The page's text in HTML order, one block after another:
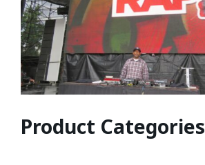
Product Categories